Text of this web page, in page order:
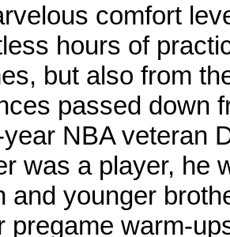
comfort
hours of
but also from
passed down
NBA veteran
was a player, he
and younger
pregame warm-